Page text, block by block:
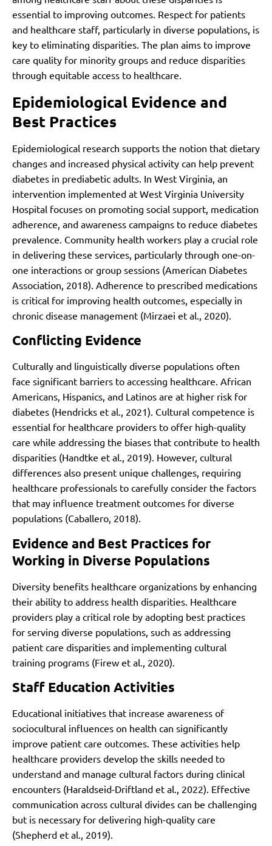
essential to improving outcomes. Respect for patients
and healthcare staff, particularly in diverse populations, is
key to eliminating disparities. The plan aims to improve
care quality for minority groups and reduce disparities
through equitable access to healthcare.
Epidemiological Evidence and
Best Practices
Epidemiological research supports the notion that dietary
changes and increased physical activity can help prevent
diabetes in prediabetic adults. In West Virginia, an
intervention implemented at West Virginia University
Hospital focuses on promoting social support, medication
adherence, and awareness campaigns to reduce diabetes
prevalence. Community health workers play a crucial role
in delivering these services, particularly through one-on-
one interactions or group sessions (American Diabetes
Association, 2018). Adherence to prescribed medications
is critical for improving health outcomes, especially in
chronic disease management (Mirzaei et al., 2020).
Conflicting Evidence
Culturally and linguistically diverse populations often
face significant barriers to accessing healthcare. African
Americans, Hispanics, and Latinos are at higher risk for
diabetes (Hendricks et al., 2021). Cultural competence is
essential for healthcare providers to offer high-quality
care while addressing the biases that contribute to health
disparities (Handtke et al., 2019). However, cultural
differences also present unique challenges, requiring
healthcare professionals to carefully consider the factors
that may influence treatment outcomes for diverse
populations (Caballero, 2018).
Evidence and Best Practices for
Working in Diverse Populations
Diversity benefits healthcare organizations by enhancing
their ability to address health disparities. Healthcare
providers play a critical role by adopting best practices
for serving diverse populations, such as addressing
patient care disparities and implementing cultural
training programs (Firew et al., 2020).
Staff Education Activities
Educational initiatives that increase awareness of
sociocultural influences on health can significantly
improve patient care outcomes. These activities help
healthcare providers develop the skills needed to
understand and manage cultural factors during clinical
encounters (Haraldseid-Driftland et al., 2022). Effective
communication across cultural divides can be challenging
but is necessary for delivering high-quality care
(Shepherd et al., 2019).